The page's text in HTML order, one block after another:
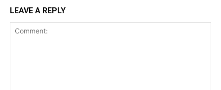
LEAVE A REPLY